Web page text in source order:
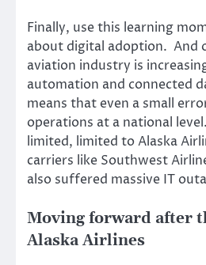
Finally, use this learning
about digital adoption. And
aviation industry is
automation and connected
means that even a small
operations at a national
limited, limited to Alaska
carriers like Southwest
also suffered massive IT
Moving forward after
Alaska Airlines